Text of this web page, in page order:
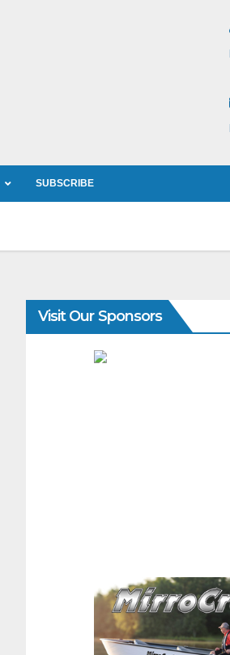
SUBSCRIBE
Visit Our Sponsors